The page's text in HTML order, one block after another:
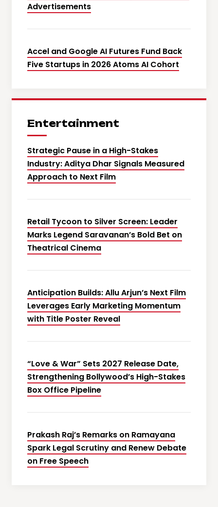
Advertisements
Accel and Google AI Futures Fund Back
Five Startups in 2026 Atoms AI Cohort
Entertainment
Strategic Pause in a High-Stakes
Industry: Aditya Dhar Signals Measured
Approach to Next Film
Retail Tycoon to Silver Screen: Leader
Marks Legend Saravanan’s Bold Bet on
Theatrical Cinema
Anticipation Builds: Allu Arjun’s Next Film
Leverages Early Marketing Momentum
with Title Poster Reveal
“Love & War” Sets 2027 Release Date,
Strengthening Bollywood’s High-Stakes
Box Office Pipeline
Prakash Raj’s Remarks on Ramayana
Spark Legal Scrutiny and Renew Debate
on Free Speech